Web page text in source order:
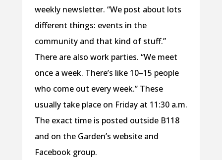
weekly newsletter. “We post about lots
different things: events in the
community and that kind of stuff.”
There are also work parties. “We meet
once a week. There’s like 10–15 people
who come out every week.” These
usually take place on Friday at 11:30 a.m.
The exact time is posted outside B118
and on the Garden’s website and
Facebook group.